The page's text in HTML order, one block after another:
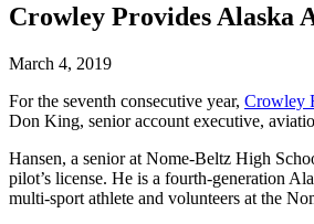
Crowley Provides Alaska
March 4, 2019
For the seventh consecutive year, Crowley
Don King, senior account executive,
Hansen, a senior at Nome-Beltz High
pilot’s license. He is a fourth-generation
multi-sport athlete and volunteers at the